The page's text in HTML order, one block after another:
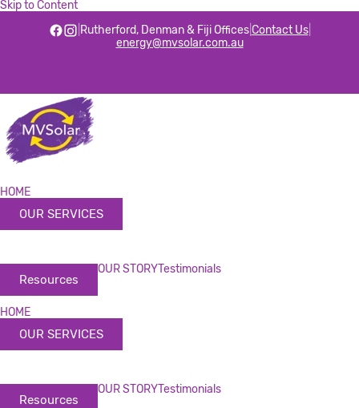
Skip to Content
Rutherford, Denman & Fiji Offices|Contact Us|
energy@mvsolar.com.au
HOME
OUR SERVICES
Resources
OUR STORYTestimonials
HOME
OUR SERVICES
Resources
OUR STORYTestimonials